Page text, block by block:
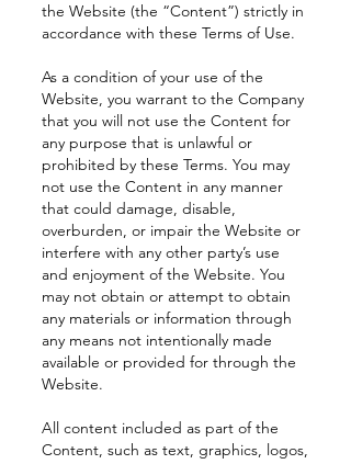
the Website (the “Content”) strictly in
accordance with these Terms of Use.
As a condition of your use of the
Website, you warrant to the Company
that you will not use the Content for
any purpose that is unlawful or
prohibited by these Terms. You may
not use the Content in any manner
that could damage, disable,
overburden, or impair the Website or
interfere with any other party’s use
and enjoyment of the Website. You
may not obtain or attempt to obtain
any materials or information through
any means not intentionally made
available or provided for through the
Website.
All content included as part of the
Content, such as text, graphics, logos,